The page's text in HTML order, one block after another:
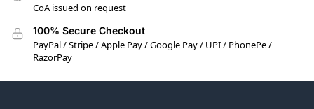
CoA issued on request
100% Secure Checkout
PayPal / Stripe / Apple Pay / Google Pay / UPI / PhonePe /
RazorPay